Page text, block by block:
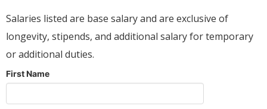
Salaries listed are base salary and are exclusive of
longevity, stipends, and additional salary for temporary
or additional duties.
First Name